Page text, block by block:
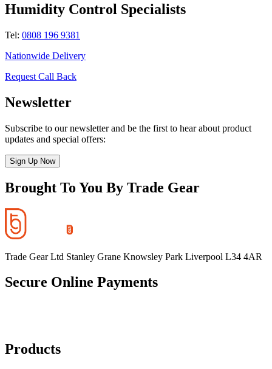
Humidity Control Specialists
Tel: 0808 196 9381
Nationwide Delivery
Request Call Back
Newsletter
Subscribe to our newsletter and be the first to hear about product
updates and special offers:
Sign Up Now
Brought To You By Trade Gear
Trade Gear Ltd Stanley Grane Knowsley Park Liverpool L34 4AR
Secure Online Payments
Products